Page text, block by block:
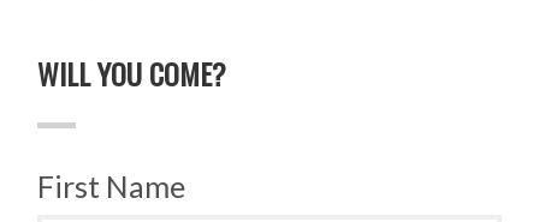
WILL YOU COME?
First Name